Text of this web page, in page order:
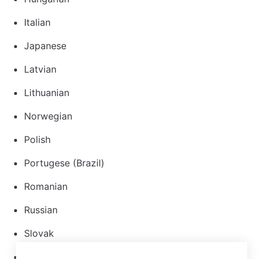
Italian
Japanese
Latvian
Lithuanian
Norwegian
Polish
Portugese (Brazil)
Romanian
Russian
Slovak